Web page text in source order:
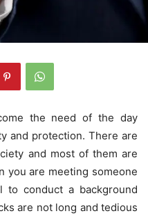
the need of the day
and protection. There are
and most of them are
you are meeting someone
conduct a background
are not long and tedious